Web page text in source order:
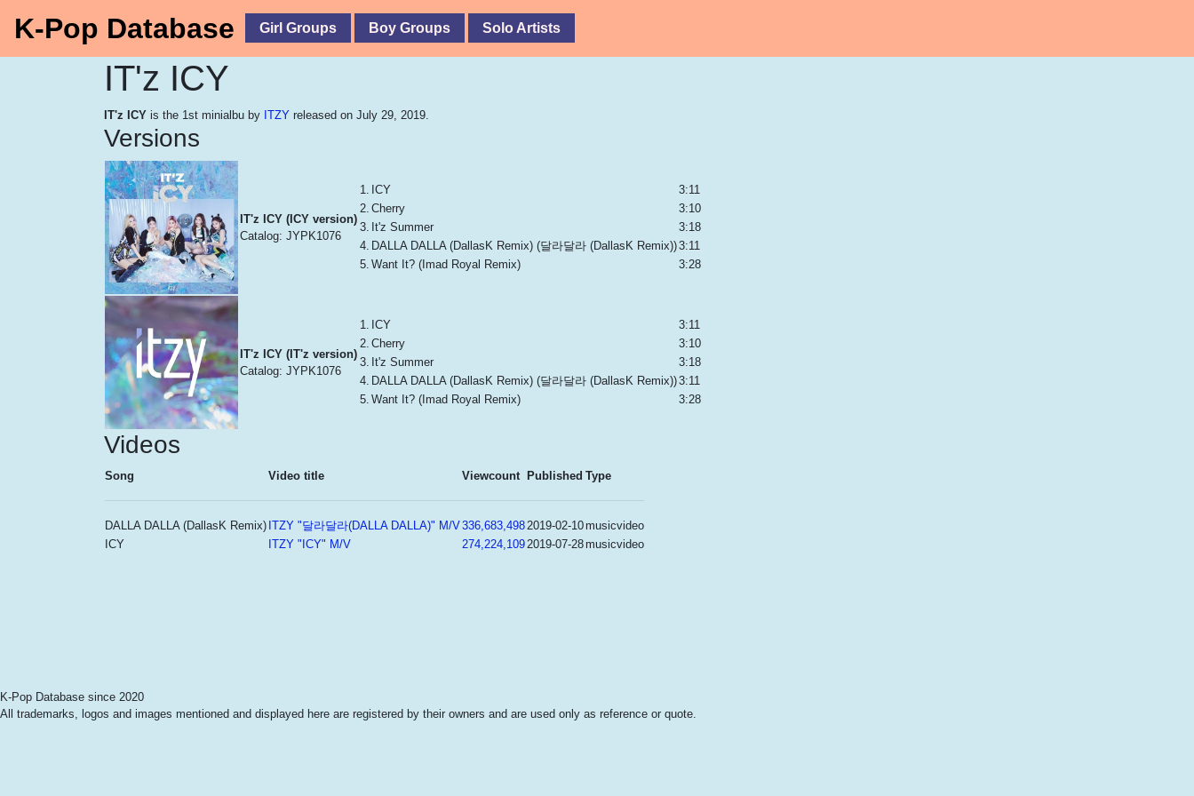
K-Pop Database Girl Groups Boy Groups Solo Artists
IT'z ICY
IT'z ICY is the 1st minialbu by ITZY released on July 29, 2019.
Versions
IT'z ICY (ICY version)
Catalog: JYPK1076
1. ICY
3:11
2. Cherry
3:10
3. It'z Summer
3:18
4. DALLA DALLA (DallasK Remix) (달라달라 (DallasK Remix))3:11
5. Want It? (Imad Royal Remix) 3:28
IT'z ICY (IT'z version)
Catalog: JYPK1076
1. ICY
3:11
2. Cherry
3:10
3. It'z Summer
3:18
4. DALLA DALLA (DallasK Remix) (달라달라 (DallasK Remix))3:11
5. Want It? (Imad Royal Remix) 3:28
Videos
Song Video title Viewcount Published Type
DALLA DALLA (DallasK Remix) ITZY "달라달라(DALLA DALLA)" M/V336,683,4982019-02-10musicvideo
ICY
ITZY "ICY" M/V 274,224,1092019-07-28musicvideo
K-Pop Database since 2020
All trademarks, logos and images mentioned and displayed here are registered by their owners and are used only as reference or quote.